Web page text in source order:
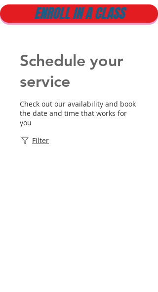
ENROLL IN A CLASS
Schedule your
service
Check out our availability and book
the date and time that works for
you
Filter